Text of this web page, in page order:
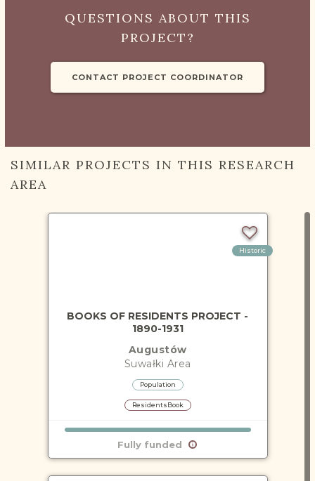
QUESTIONS ABOUT THIS
PROJECT?
CONTACT PROJECT COORDINATOR
SIMILAR PROJECTS IN THIS RESEARCH
AREA
Historic
BOOKS OF RESIDENTS PROJECT -
1890-1931
Augustów
Suwałki Area
Population
ResidentsBook
Fully funded